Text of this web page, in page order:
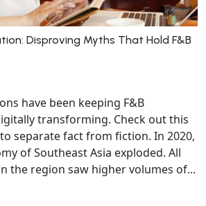
Disproving Myths That Hold F&B
have been keeping F&B
transforming. Check out this
separate fact from fiction. In 2020,
of Southeast Asia exploded. All
the region saw higher volumes of...